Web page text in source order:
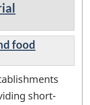
food
short-